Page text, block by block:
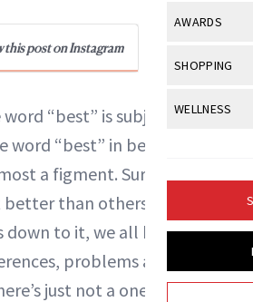
Eye Care
Makeup
Skin
Sun Care
Post-
Skin Lifting
Butts
Hands +
View All
Hair Color
Hair Growth
AWARDS
View All
SHOPPING
View All
Product
WELLNESS
Fitness
GLP-1s
Liz Ritter
INSTAGRAM
this post on Instagram
word “best” is subjective;
word “best” in beauty is
a figment. Sure, some
than others but,
down to it, we all have
problems and—
just not a one-size-